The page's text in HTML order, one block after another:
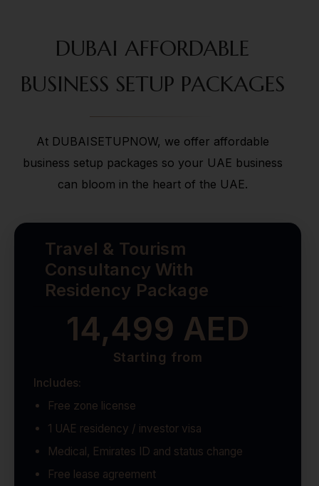
DUBAI AFFORDABLE
BUSINESS SETUP PACKAGES
At DUBAISETUPNOW, we offer affordable
business setup packages so your UAE business
can bloom in the heart of the UAE.
Travel & Tourism
Consultancy With
Residency Package
14,499 AED
Starting from
Includes:
Free zone license
1 UAE residency / investor visa
Medical, Emirates ID and status change
Free lease agreement